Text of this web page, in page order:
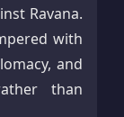
Ravana.
with
and
than